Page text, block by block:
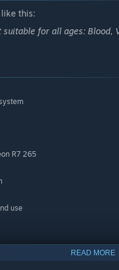
Co-Op Horror game.
like this:
for all ages: Blood,
R7 265
use
system
READ MORE